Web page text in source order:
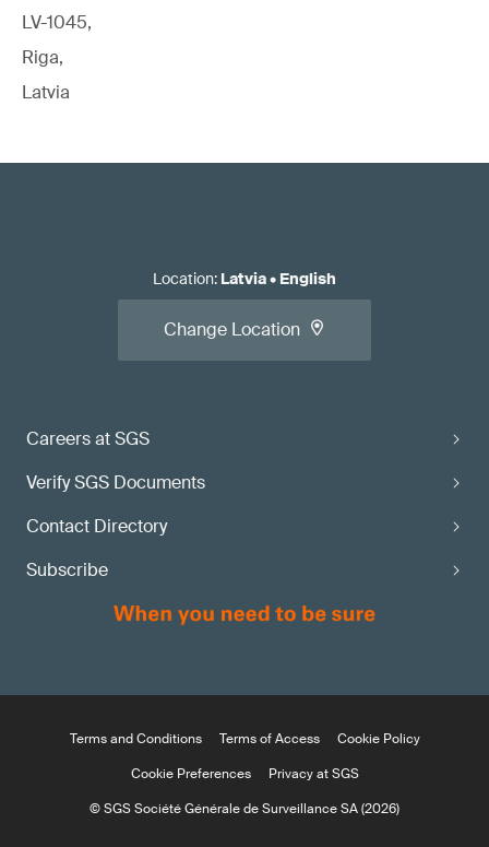
LV-1045,
Riga,
Latvia
Careers at SGS
Verify SGS Documents
Contact Directory
Subscribe
Location: Latvia• English
Change Location
Terms and Conditions Terms of Access
Cookie Policy
Cookie Preferences
Privacy at SGS
© SGS Société Générale de Surveillance SA (2026)